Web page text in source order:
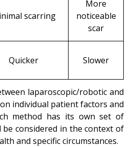
scarring
More
noticeable
scar
Quicker Slower
laparoscopic/robotic and
individual patient factors and
method has its own set of
be considered in the context of
and specific circumstances.